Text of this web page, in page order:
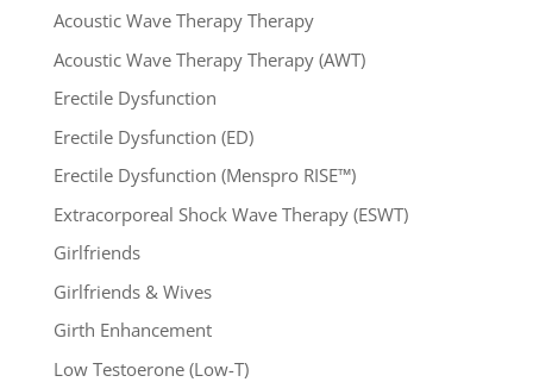
Acoustic Wave Therapy Therapy
Acoustic Wave Therapy Therapy (AWT)
Erectile Dysfunction
Erectile Dysfunction (ED)
Erectile Dysfunction (Menspro RISE™)
Extracorporeal Shock Wave Therapy (ESWT)
Girlfriends
Girlfriends & Wives
Girth Enhancement
Low Testoerone (Low-T)